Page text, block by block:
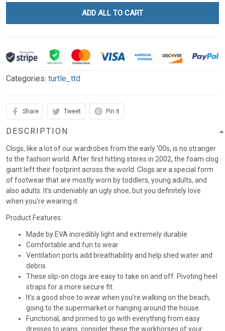
ADD ALL TO CART
Categories: turtle_ttd
Share Tweet Pin it
DESCRIPTION
Clogs, like a lot of our wardrobes from the early ’00s, is no stranger
to the fashion world. After first hitting stores in 2002, the foam clog
giant left their footprint across the world. Clogs are a special form
of footwear that are mostly worn by toddlers, young adults, and
also adults. It’s undeniably an ugly shoe, but you definitely love
when you’re wearing it.
Product Features:
Made by EVA incredibly light and extremely durable
Comfortable and fun to wear
Ventilation ports add breathability and help shed water and
debris
These slip-on clogs are easy to take on and off. Pivoting heel
straps for a more secure fit.
It’s a good shoe to wear when you’re walking on the beach,
going to the supermarket or hanging around the house.
Functional, and primed to go with everything from easy
dresses to jeans, consider these the workhorses of your